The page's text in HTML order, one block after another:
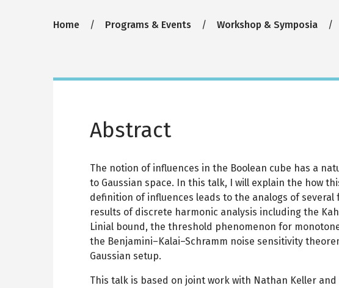
Breadcrumb
Home Programs & Events Workshop & Symposia
Abstract
The notion of influences in the Boolean cube has a
to Gaussian space. In this talk, I will explain the how
definition of influences leads to the analogs of several
results of discrete harmonic analysis including the
Linial bound, the threshold phenomenon for
the Benjamini–Kalai–Schramm noise sensitivity
Gaussian setup.
This talk is based on joint work with Nathan Keller and